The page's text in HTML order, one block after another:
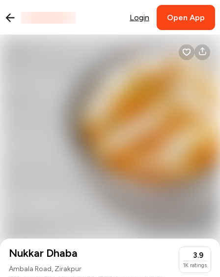
Login Open App
Nukkar Dhaba
Ambala Road, Zirakpur
3.9
1K ratings